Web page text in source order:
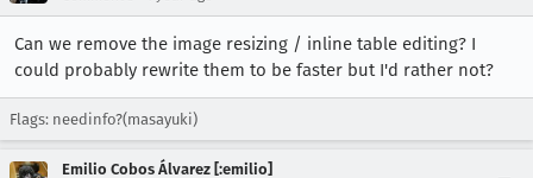
Can we remove the image resizing / inline table editing? I
could probably rewrite them to be faster but I'd rather not?
Flags: needinfo?(masayuki)
Emilio Cobos Álvarez [:emilio]